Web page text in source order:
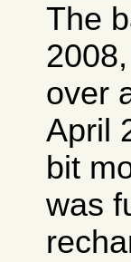
The
over
April
bit
was